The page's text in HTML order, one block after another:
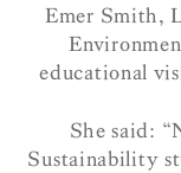
Emer Smith,
educational
She said: “
Sustainability